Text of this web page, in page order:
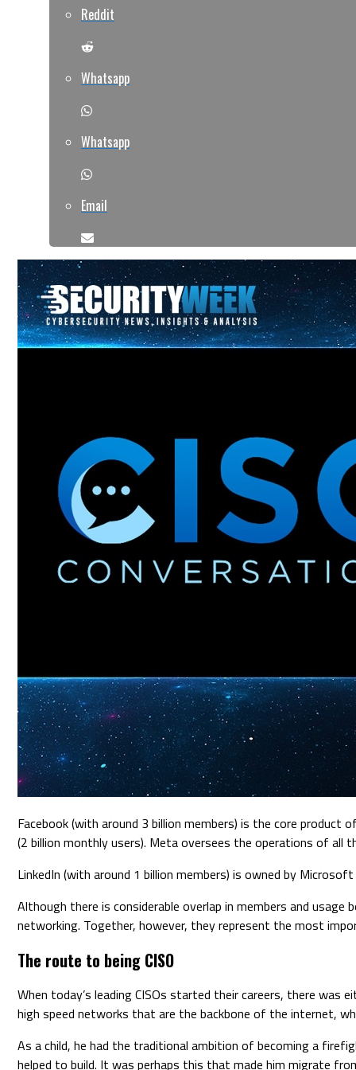
Reddit
Whatsapp
Whatsapp
Email
Facebook (with around 3 billion members) is the core
(2 billion monthly users). Meta oversees the operations of all
LinkedIn (with around 1 billion members) is owned by
Although there is considerable overlap in members and
networking. Together, however, they represent the most
The route to being CISO
When today’s leading CISOs started their careers, there was
high speed networks that are the backbone of the internet,
As a child, he had the traditional ambition of becoming a
helped to build. It was perhaps this that made him migrate